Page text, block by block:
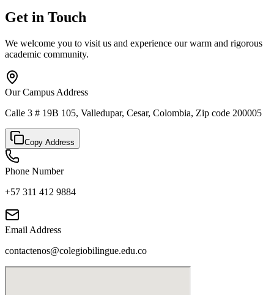
Get in Touch
We welcome you to visit us and experience our warm and rigorous
academic community.
Our Campus Address
Calle 3 # 19B 105, Valledupar, Cesar, Colombia, Zip code 200005
Copy Address
Phone Number
+57 311 412 9884
Email Address
contactenos@colegiobilingue.edu.co